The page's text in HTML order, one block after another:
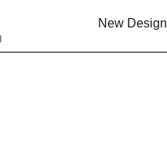
New Design